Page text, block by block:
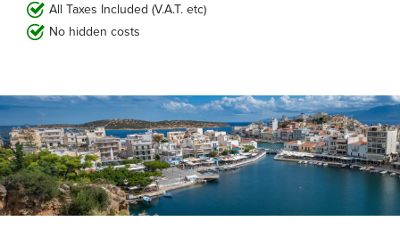
All Taxes Included (V.A.T. etc)
No hidden costs